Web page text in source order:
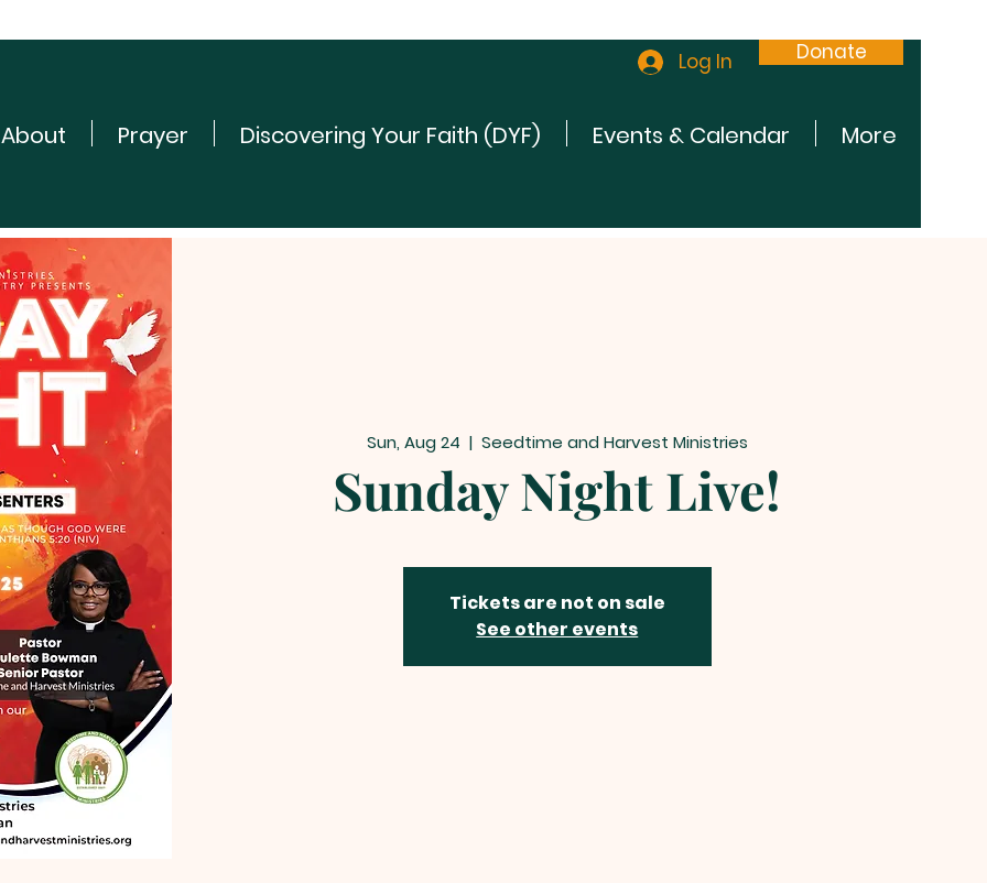
Log In Donate
About Prayer Discovering Your Faith (DYF) Events & Calendar More
Sun, Aug 24
  |
Seedtime and Harvest Ministries
Sunday Night Live!
Tickets are not on sale
See other events